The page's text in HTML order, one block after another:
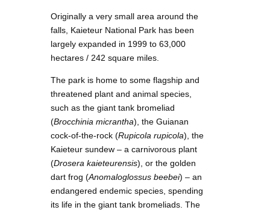
Originally a very small area around the
falls, Kaieteur National Park has been
largely expanded in 1999 to 63,000
hectares / 242 square miles.
The park is home to some flagship and
threatened plant and animal species,
such as the giant tank bromeliad
(Brocchinia micrantha), the Guianan
cock-of-the-rock (Rupicola rupicola), the
Kaieteur sundew – a carnivorous plant
(Drosera kaieteurensis), or the golden
dart frog (Anomaloglossus beebei) – an
endangered endemic species, spending
its life in the giant tank bromeliads. The